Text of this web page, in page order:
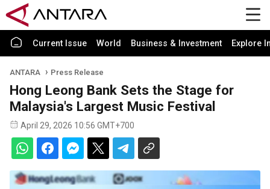
Current Issue World Business & Investment Explore
ANTARA Press Release
Hong Leong Bank Sets the Stage for
Malaysia's Largest Music Festival
April 29, 2026 10:56 GMT+700